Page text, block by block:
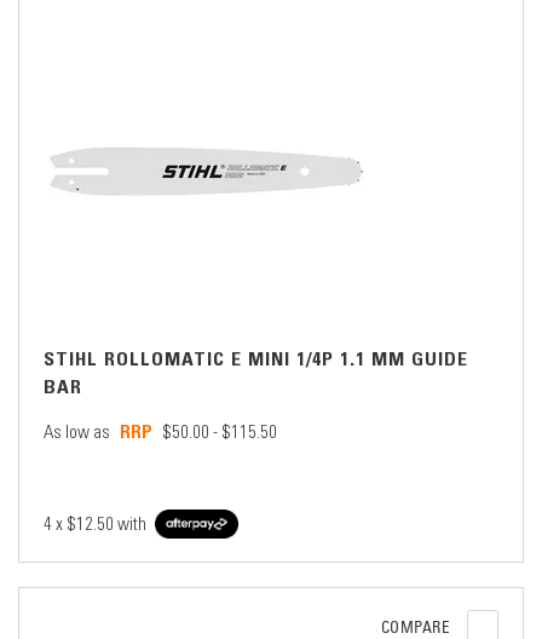
STIHL ROLLOMATIC E MINI 1/4P 1.1 MM GUIDE
BAR
As low as $50.00 - $115.50
4 x $12.50 with
COMPARE